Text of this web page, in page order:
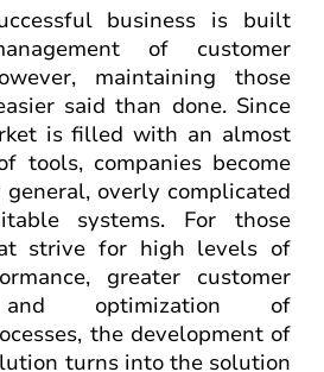
business is built
of customer
maintaining those
said than done. Since
is filled with an almost
tools, companies become
overly complicated
systems. For those
strive for high levels of
greater customer
and optimization of
the development of
turns into the solution